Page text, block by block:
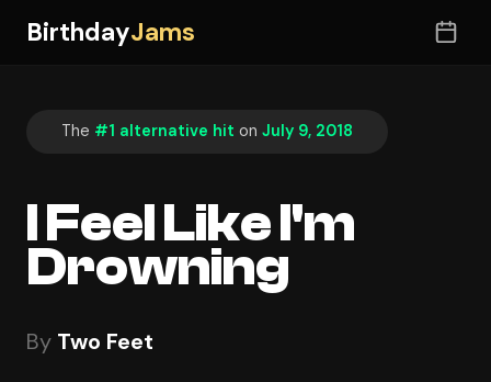
BirthdayJams
The #1 alternative hit on July 9, 2018
I Feel Like I'm
Drowning
By Two Feet